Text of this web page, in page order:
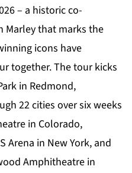
– a historic co-
Marley that marks the
icons have
together. The tour kicks
in Redmond,
22 cities over six weeks
in Colorado,
Arena in New York, and
Amphitheatre in